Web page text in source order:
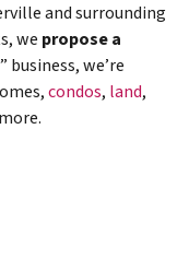
and surrounding
we propose a
business, we’re
condos, land,